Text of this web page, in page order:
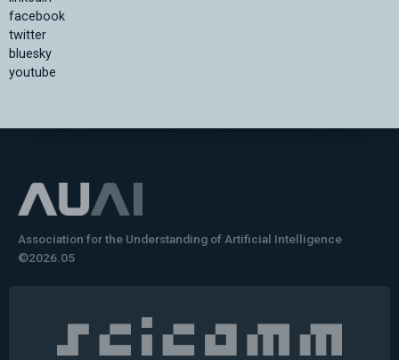
facebook
twitter
bluesky
youtube
Association for the Understanding of Artificial Intelligence
©2026.05